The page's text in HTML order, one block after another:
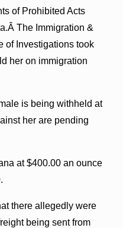
of Prohibited Acts
The Immigration &
of Investigations took
her on immigration
is being withheld at
her are pending
at $400.00 an ounce
there allegedly were
being sent from